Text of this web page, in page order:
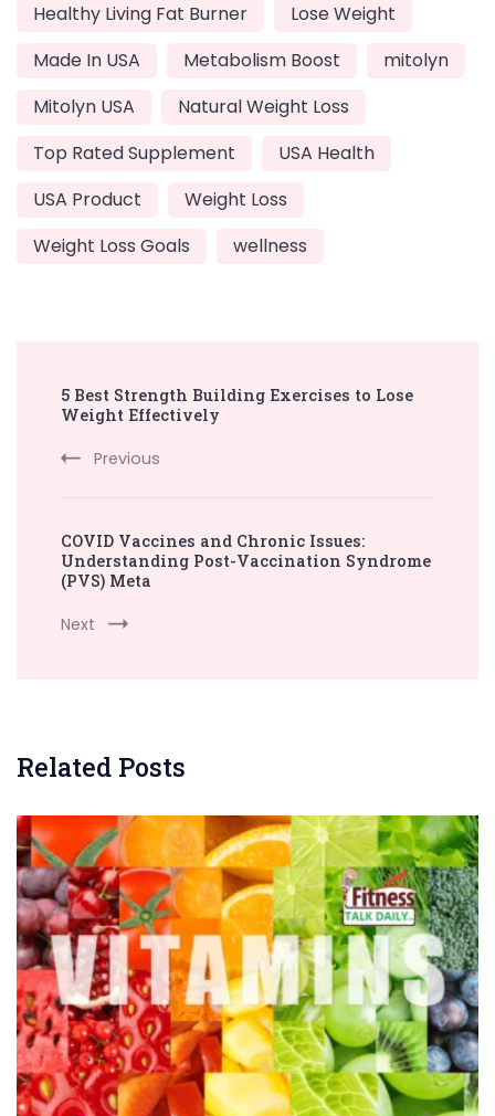
Healthy Living Fat Burner
Lose Weight
Made In USA
Metabolism Boost
mitolyn
Mitolyn USA
Natural Weight Loss
Top Rated Supplement
USA Health
USA Product
Weight Loss
Weight Loss Goals
wellness
Navigation
5 Best Strength Building Exercises to Lose
Weight Effectively
Previous
COVID Vaccines and Chronic Issues:
Understanding Post-Vaccination Syndrome
(PVS) Meta
Next
Related Posts